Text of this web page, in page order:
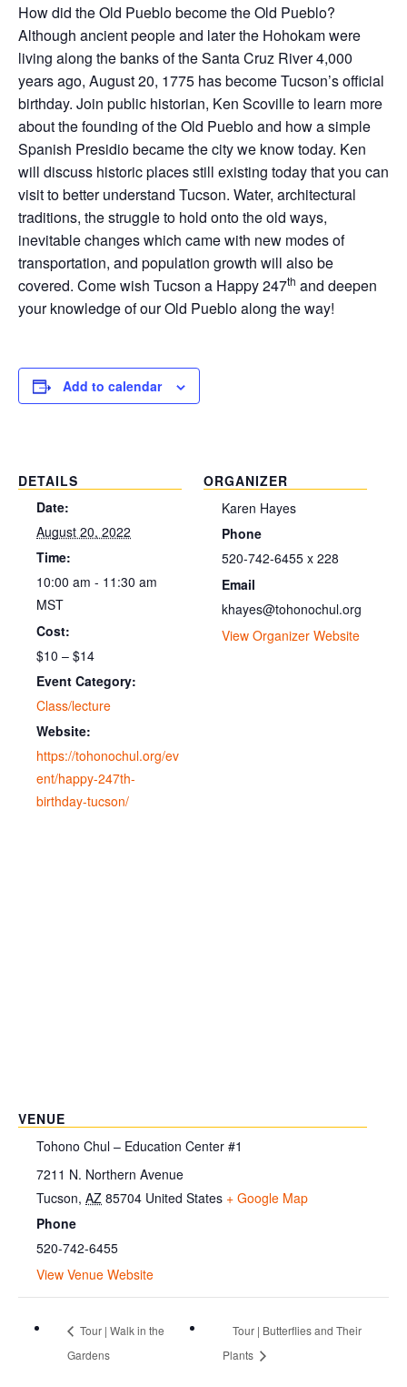
How did the Old Pueblo become the Old Pueblo?
Although ancient people and later the Hohokam were
living along the banks of the Santa Cruz River 4,000
years ago, August 20, 1775 has become Tucson’s official
birthday. Join public historian, Ken Scoville to learn more
about the founding of the Old Pueblo and how a simple
Spanish Presidio became the city we know today. Ken
will discuss historic places still existing today that you can
visit to better understand Tucson. Water, architectural
traditions, the struggle to hold onto the old ways,
inevitable changes which came with new modes of
transportation, and population growth will also be
covered. Come wish Tucson a Happy 247th and deepen
your knowledge of our Old Pueblo along the way!
Add to calendar
DETAILS
Date:
August 20, 2022
Time:
10:00 am - 11:30 am
MST
Cost:
$10 – $14
Event Category:
Class/lecture
Website:
https://tohonochul.org/ev
ent/happy-247th-
birthday-tucson/
ORGANIZER
Karen Hayes
Phone
520-742-6455 x 228
Email
khayes@tohonochul.org
View Organizer Website
VENUE
Tohono Chul – Education Center #1
7211 N. Northern Avenue
Tucson, AZ 85704 United States + Google Map
Phone
520-742-6455
View Venue Website
Tour | Walk in the
Gardens
Tour | Butterflies and Their
Plants